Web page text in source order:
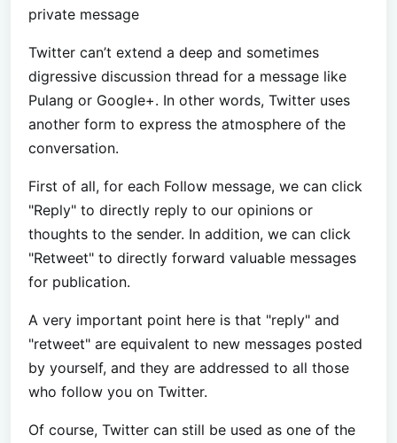
private message
Twitter can’t extend a deep and sometimes
digressive discussion thread for a message like
Pulang or Google+. In other words, Twitter uses
another form to express the atmosphere of the
conversation.
First of all, for each Follow message, we can click
"Reply" to directly reply to our opinions or
thoughts to the sender. In addition, we can click
"Retweet" to directly forward valuable messages
for publication.
A very important point here is that "reply" and
"retweet" are equivalent to new messages posted
by yourself, and they are addressed to all those
who follow you on Twitter.
Of course, Twitter can still be used as one of the